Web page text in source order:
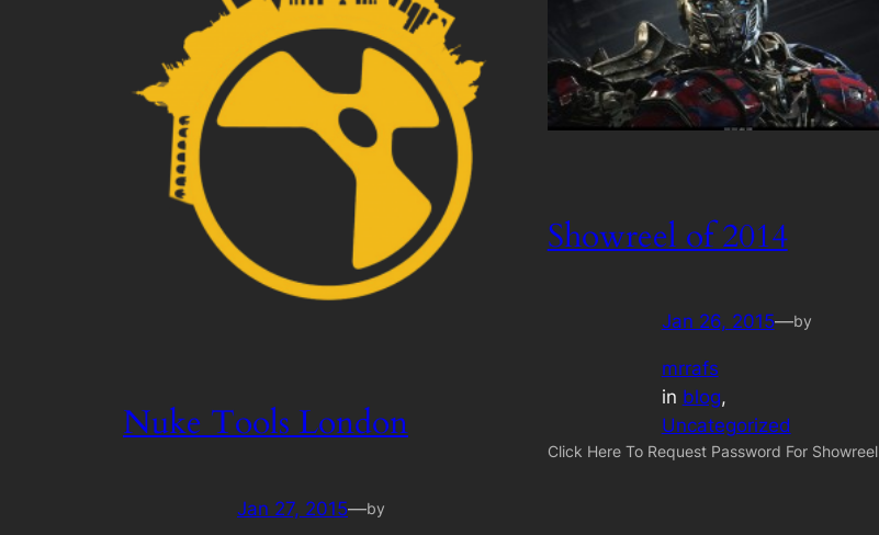
Nuke Tools London
Jan 27, 2015—by
Showreel of 2014
Jan 26, 2015—by
mrrafs
in blog
Uncategorized
Click Here To Request Password For Showreel